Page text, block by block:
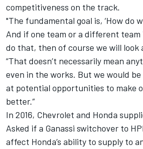
competitiveness on the track.
"The fundamental goal is, ‘How do
And if one team or a different team
do that, then of course we will look
“That doesn’t necessarily mean
even in the works. But we would
at potential opportunities to make
better.”
In 2016, Chevrolet and Honda
Asked if a Ganassi switchover to
affect Honda’s ability to supply to